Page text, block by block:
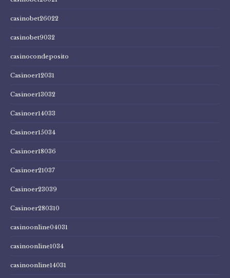
casinobet26022
casinobet9032
casinocondeposito
Casinoer12031
Casinoer13032
Casinoer14033
Casinoer15034
Casinoer18036
Casinoer21037
Casinoer23039
Casinoer280310
casinoonline04031
casinoonline1034
casinoonline14031